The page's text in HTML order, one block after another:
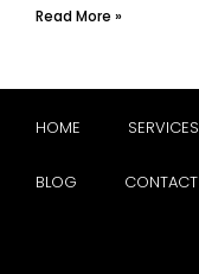
Read More »
HOME SERVICES
BLOG CONTACT